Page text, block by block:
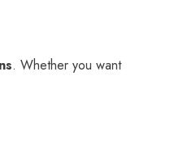
. Whether you want